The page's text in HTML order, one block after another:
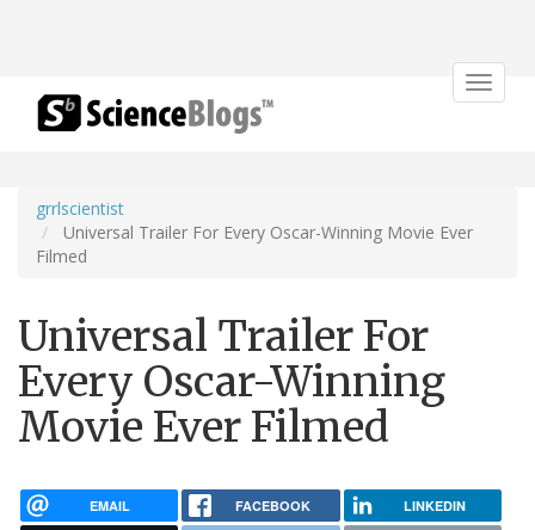
Toggle
grrlscientist
Universal Trailer For Every Oscar-Winning Movie Ever
Filmed
Universal Trailer For
Every Oscar-Winning
Movie Ever Filmed
EMAIL FACEBOOK LINKEDIN